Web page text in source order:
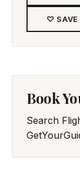
♡ SAVE
Book
Search